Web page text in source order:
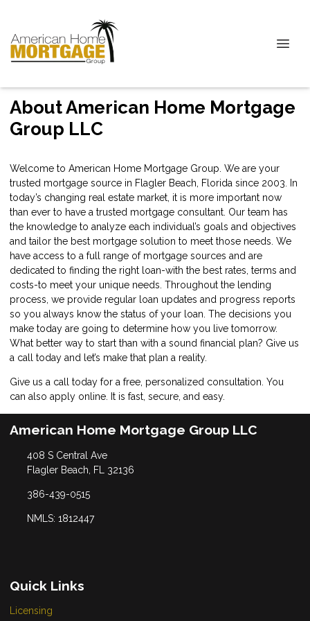
About American Home Mortgage
Group LLC
Welcome to American Home Mortgage Group. We are your
trusted mortgage source in Flagler Beach, Florida since 2003. In
today’s changing real estate market, it is more important now
than ever to have a trusted mortgage consultant. Our team has
the knowledge to analyze each individual’s goals and objectives
and tailor the best mortgage solution to meet those needs. We
have access to a full range of mortgage sources and are
dedicated to finding the right loan-with the best rates, terms and
costs-to meet your unique needs. Throughout the lending
process, we provide regular loan updates and progress reports
so you always know the status of your loan. The decisions you
make today are going to determine how you live tomorrow.
What better way to start than with a sound financial plan? Give us
a call today and let’s make that plan a reality.
Give us a call today for a free, personalized consultation. You
can also apply online . It is fast, secure, and easy.
American Home Mortgage Group LLC
408 S Central Ave
Flagler Beach, FL 32136
386-439-0515
NMLS: 1812447
Quick Links
Licensing